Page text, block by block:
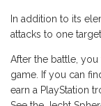
In addition to its
attacks to one
After the battle,
game. If you can
earn a PlayStation